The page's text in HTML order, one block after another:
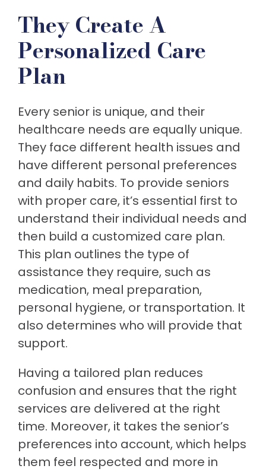
They Create A
Personalized Care
Plan
Every senior is unique, and their
healthcare needs are equally unique.
They face different health issues and
have different personal preferences
and daily habits. To provide seniors
with proper care, it’s essential first to
understand their individual needs and
then build a customized care plan.
This plan outlines the type of
assistance they require, such as
medication, meal preparation,
personal hygiene, or transportation. It
also determines who will provide that
support.
Having a tailored plan reduces
confusion and ensures that the right
services are delivered at the right
time. Moreover, it takes the senior’s
preferences into account, which helps
them feel respected and more in